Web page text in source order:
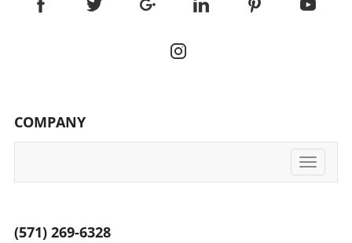
COMPANY
Toggle
(571) 269-6328